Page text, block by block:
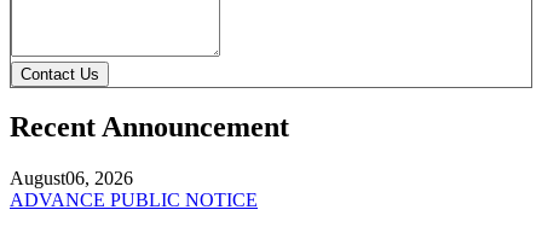
Contact Us
Recent Announcement
August06, 2026
ADVANCE PUBLIC NOTICE